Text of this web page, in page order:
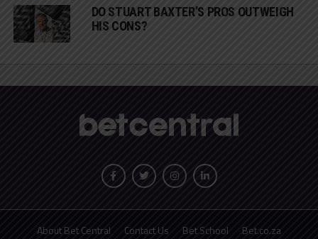
DO STUART BAXTER’S PROS OUTWEIGH
HIS CONS?
About Bet Central Contact Us Bet School Bet.co.za